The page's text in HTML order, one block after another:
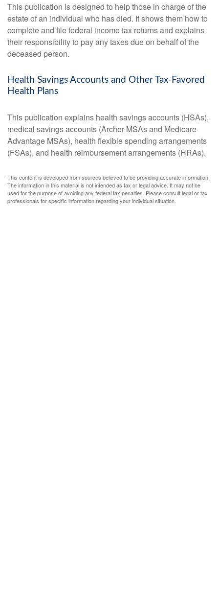
This publication is designed to help those in charge of the
estate of an individual who has died. It shows them how to
complete and file federal income tax returns and explains
their responsibility to pay any taxes due on behalf of the
deceased person.
Health Savings Accounts and Other Tax-Favored
Health Plans
This publication explains health savings accounts (HSAs),
medical savings accounts (Archer MSAs and Medicare
Advantage MSAs), health flexible spending arrangements
(FSAs), and health reimbursement arrangements (HRAs).
This content is developed from sources believed to be providing accurate information.
The information in this material is not intended as tax or legal advice. It may not be
used for the purpose of avoiding any federal tax penalties. Please consult legal or tax
professionals for specific information regarding your individual situation.